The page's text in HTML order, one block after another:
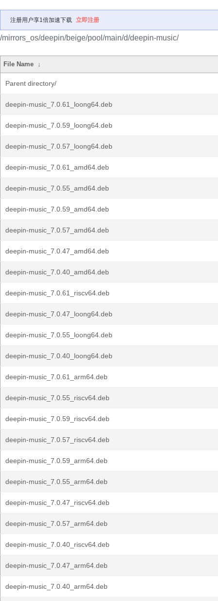
注册用户享1倍加速下载 立即注册
/mirrors_os/deepin/beige/pool/main/d/deepin-music/
File Name ↓
Parent directory/
deepin-music_7.0.61_loong64.deb
deepin-music_7.0.59_loong64.deb
deepin-music_7.0.57_loong64.deb
deepin-music_7.0.61_amd64.deb
deepin-music_7.0.55_amd64.deb
deepin-music_7.0.59_amd64.deb
deepin-music_7.0.57_amd64.deb
deepin-music_7.0.47_amd64.deb
deepin-music_7.0.40_amd64.deb
deepin-music_7.0.61_riscv64.deb
deepin-music_7.0.47_loong64.deb
deepin-music_7.0.55_loong64.deb
deepin-music_7.0.40_loong64.deb
deepin-music_7.0.61_arm64.deb
deepin-music_7.0.55_riscv64.deb
deepin-music_7.0.59_riscv64.deb
deepin-music_7.0.57_riscv64.deb
deepin-music_7.0.59_arm64.deb
deepin-music_7.0.55_arm64.deb
deepin-music_7.0.47_riscv64.deb
deepin-music_7.0.57_arm64.deb
deepin-music_7.0.40_riscv64.deb
deepin-music_7.0.47_arm64.deb
deepin-music_7.0.40_arm64.deb